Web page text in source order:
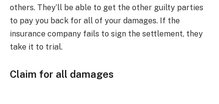
others. They’ll be able to get the other guilty parties
to pay you back for all of your damages. If the
insurance company fails to sign the settlement, they
take it to trial.
Claim for all damages